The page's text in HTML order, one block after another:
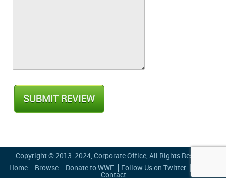
Copyright © 2013-2024, Corporate Office, All Rights Reserved
Home
Browse Donate to WWF Follow Us on Twitter
Contact